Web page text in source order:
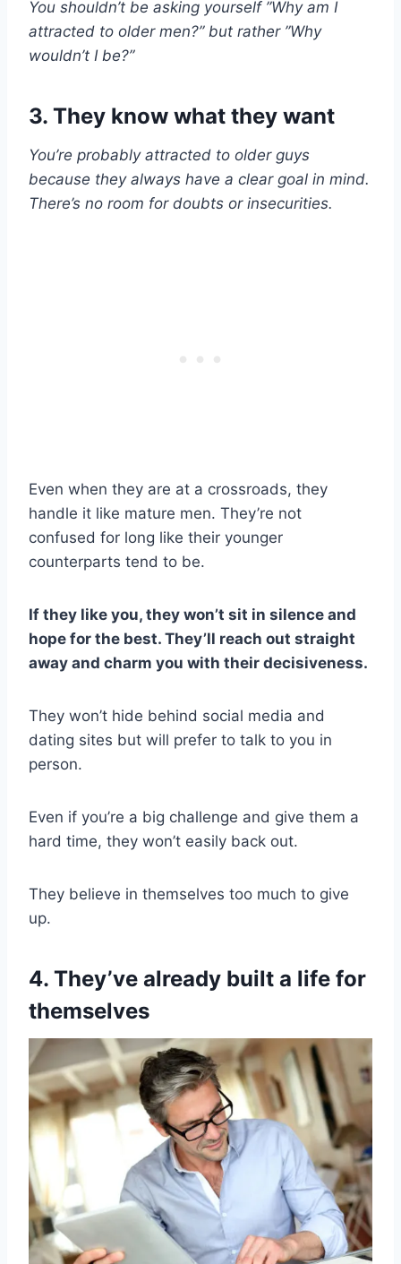
You shouldn’t be asking yourself ”Why am I
attracted to older men?” but rather ”Why
wouldn’t I be?”
3. They know what they want
You’re probably attracted to older guys
because they always have a clear goal in mind.
There’s no room for doubts or insecurities.
Even when they are at a crossroads, they
handle it like mature men. They’re not
confused for long like their younger
counterparts tend to be.
If they like you, they won’t sit in silence and
hope for the best. They’ll reach out straight
away and charm you with their decisiveness.
They won’t hide behind social media and
dating sites but will prefer to talk to you in
person.
Even if you’re a big challenge and give them a
hard time, they won’t easily back out.
They believe in themselves too much to give
up.
4. They’ve already built a life for
themselves